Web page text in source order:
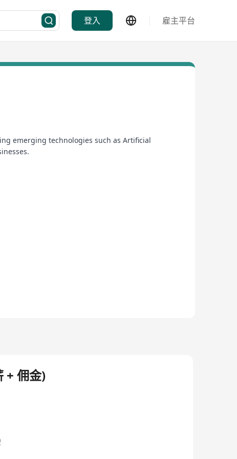
登入 雇主平台
emerging technologies such as Artificial
efficiency and gain business insights.
border capabilities and end-to-end systems
business functions including commercial
+ 佣金)